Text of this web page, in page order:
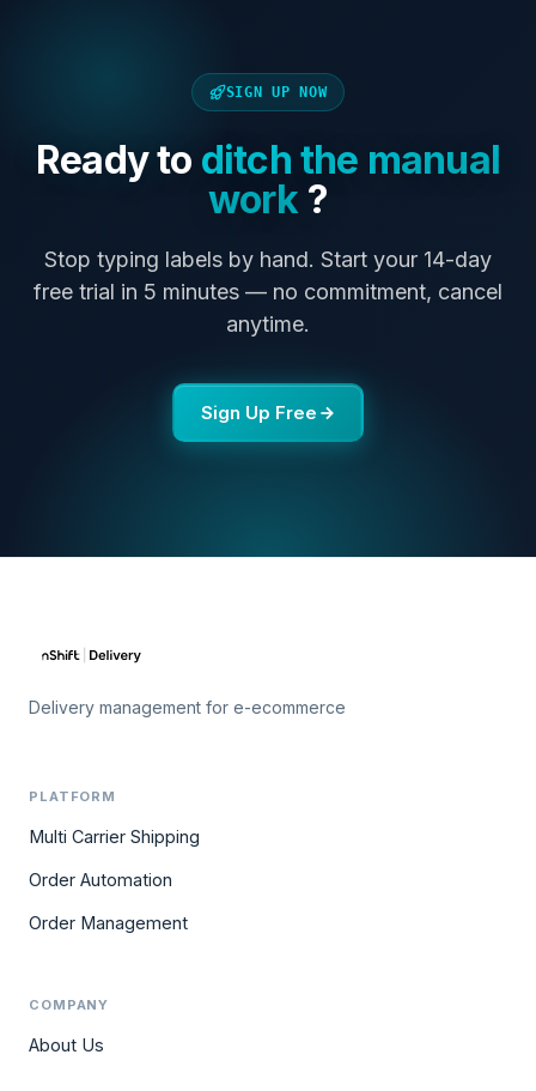
SIGN UP NOW
Ready to ditch the manual
work?
Stop typing labels by hand. Start your 14-day
free trial in 5 minutes — no commitment, cancel
anytime.
Sign Up Free
Delivery management for e-ecommerce
PLATFORM
Multi Carrier Shipping
Order Automation
Order Management
COMPANY
About Us